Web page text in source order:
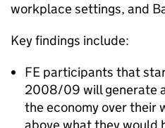
workplace settings, and
Key findings include:
FE participants that
2008/09 will generate
the economy over their